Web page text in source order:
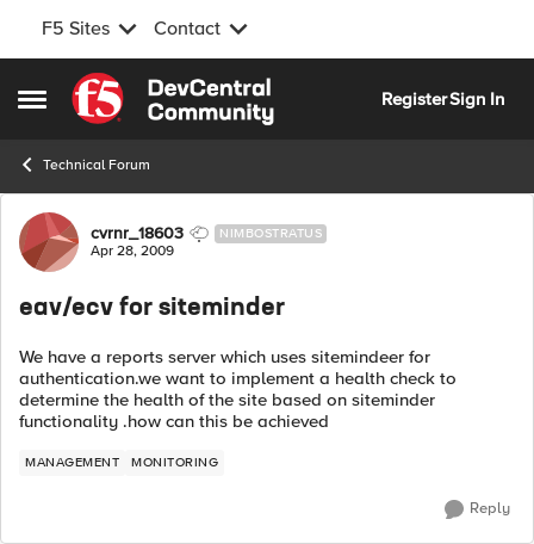
F5 Sites Contact
Open Side Menu
Skip to content
RegisterSign In
Technical Forum
Forum Discussion
cvrnr_18603 NIMBOSTRATUS
Apr 28, 2009
eav/ecv for siteminder
We have a reports server which uses sitemindeer for
authentication.we want to implement a health check to
determine the health of the site based on siteminder
functionality .how can this be achieved
MANAGEMENT MONITORING
Reply